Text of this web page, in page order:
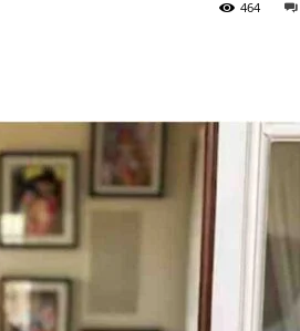
464